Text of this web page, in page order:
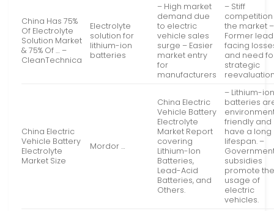
China Has 75%
Of Electrolyte
Solution Market
& 75% Of … –
CleanTechnica
Electrolyte
solution for
lithium-ion
batteries
– High market
demand due
to electric
vehicle sales
surge – Easier
market entry
for
manufacturers
– Stiff
competition
the market –
Former
facing
and need
strategic
China Electric
Vehicle Battery
Electrolyte
Market Size
Mordor …
China Electric
Vehicle Battery
Electrolyte
Market Report
covering
Lithium-Ion
Batteries,
Lead-Acid
Batteries, and
Others.
– Lithium-
batteries
friendly and
have a long
lifespan. –
subsidies
promote
usage of
electric
vehicles.